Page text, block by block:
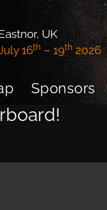
UK
16th– 19th2026
Sponsors